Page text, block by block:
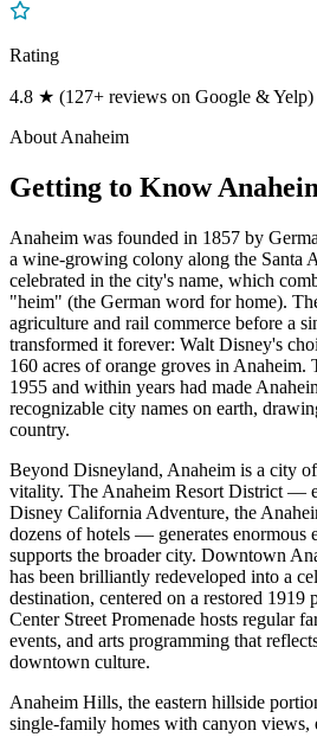
Rating
4.8 ★ (127+ reviews on Google & Yelp)
About Anaheim
Getting to Know
Anaheim was founded in 1857 by
a wine-growing colony along the
celebrated in the city's name, which
"heim" (the German word for home).
agriculture and rail commerce before a
transformed it forever: Walt Disney's
160 acres of orange groves in Anaheim.
1955 and within years had made
recognizable city names on earth,
country.
Beyond Disneyland, Anaheim is a city
vitality. The Anaheim Resort District —
Disney California Adventure, the
dozens of hotels — generates enormous
supports the broader city. Downtown
has been brilliantly redeveloped into a
destination, centered on a restored
Center Street Promenade hosts regular
events, and arts programming that
downtown culture.
Anaheim Hills, the eastern hillside
single-family homes with canyon views,